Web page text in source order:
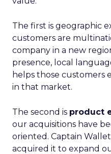
The first is geographic
customers are
company in a new
presence, local
helps those customers
in that market.
The second is product
our acquisitions have
oriented. Captain
acquired it to expand